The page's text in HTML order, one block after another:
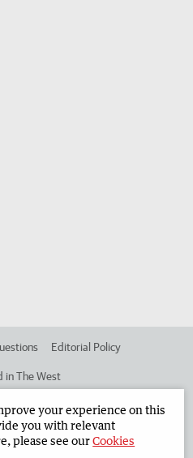
Editorial Policy
in The West
Corporate
your experience on this
you with relevant
please see ourCookies